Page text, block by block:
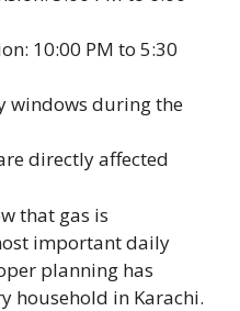
10:00 PM to 5:30
windows during the
directly affected
that gas is
important daily
planning has
household in Karachi.